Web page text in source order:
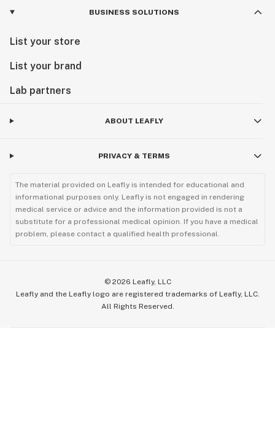
BUSINESS SOLUTIONS
List your store
List your brand
Lab partners
ABOUT LEAFLY
PRIVACY & TERMS
The material provided on Leafly is intended for educational and
informational purposes only. Leafly is not engaged in rendering
medical service or advice and the information provided is not a
substitute for a professional medical opinion. If you have a medical
problem, please contact a qualified health professional.
© 2026 Leafly, LLC
Leafly and the Leafly logo are registered trademarks of Leafly, LLC.
All Rights Reserved.